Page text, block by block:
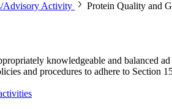
Advisory Activity Protein Quality and
knowledgeable and balanced
and procedures to adhere to Section